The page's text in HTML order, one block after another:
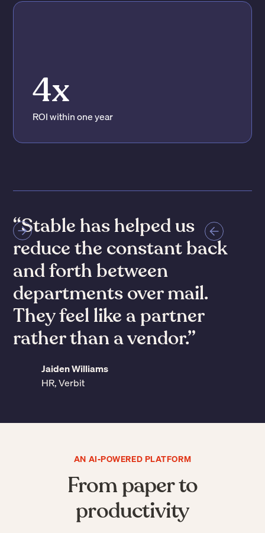
4x
ROI within one year
“Stable has reduced the
time spent coordinating
the mail by 90%. It’s
mind-boggling.”
Rich Bowen
Chief Operating Officer, Darwin Homes
AN AI-POWERED PLATFORM
From paper to
productivity